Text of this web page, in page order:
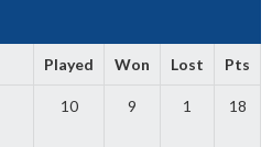
Played Won Lost Pts
10 9 1 18